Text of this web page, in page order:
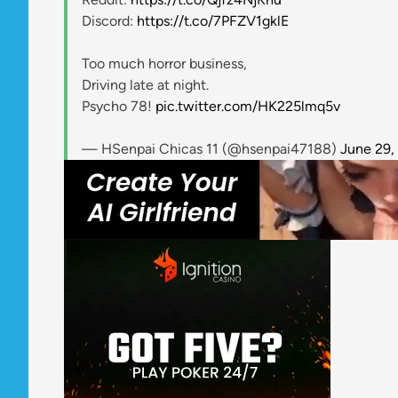
Discord: https://t.co/7PFZV1gklE
Too much horror business,
Driving late at night.
Psycho 78! pic.twitter.com/HK225lmq5v
— HSenpai Chicas 11 (@hsenpai47188) June